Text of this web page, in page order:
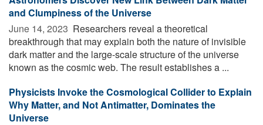
and Clumpiness of the Universe
June 14, 2023  Researchers reveal a theoretical
breakthrough that may explain both the nature of invisible
dark matter and the large-scale structure of the universe
known as the cosmic web. The result establishes a ...
Physicists Invoke the Cosmological Collider to Explain
Why Matter, and Not Antimatter, Dominates the
Universe